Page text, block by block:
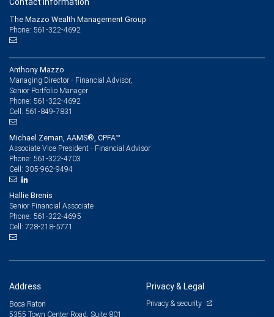
The Mazzo Wealth Management Group
Phone: 561-322-4692
Anthony Mazzo
Managing Director - Financial Advisor,
Senior Portfolio Manager
Phone: 561-322-4692
Cell: 561-849-7831
Michael Zeman, AAMS®, CPFA™
Associate Vice President - Financial Advisor
Phone: 561-322-4703
Cell: 305-962-9494
Hallie Brenis
Senior Financial Associate
Phone: 561-322-4695
Cell: 728-218-5771
Address
Boca Raton
5355 Town Center Road, Suite 801
Privacy & Legal
Privacy & security